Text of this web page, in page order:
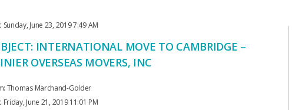
Sunday, June 23, 2019 7:49 AM
INTERNATIONAL MOVE TO CAMBRIDGE –
OVERSEAS MOVERS, INC
Thomas Marchand-Golder
Friday, June 21, 2019 11:01 PM